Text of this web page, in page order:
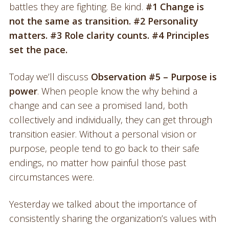
battles they are fighting. Be kind. #1 Change is
not the same as transition. #2 Personality
matters. #3 Role clarity counts. #4 Principles
set the pace.
Today we’ll discuss Observation #5 – Purpose is
power. When people know the why behind a
change and can see a promised land, both
collectively and individually, they can get through
transition easier. Without a personal vision or
purpose, people tend to go back to their safe
endings, no matter how painful those past
circumstances were.
Yesterday we talked about the importance of
consistently sharing the organization’s values with